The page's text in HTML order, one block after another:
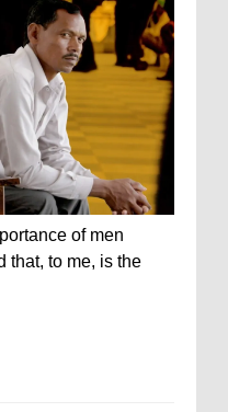
of men
that, to me, is the